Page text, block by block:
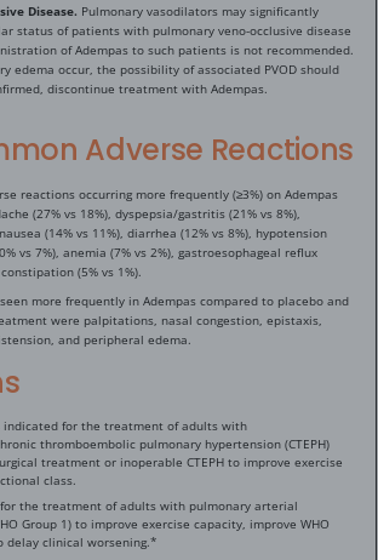
Disease. Pulmonary vasodilators may significantly
status of patients with pulmonary veno-occlusive disease
of Adempas to such patients is not recommended.
edema occur, the possibility of associated PVOD should
discontinue treatment with Adempas.
Adverse Reactions
reactions occurring more frequently (≥3%) on Adempas
(27% vs 18%), dyspepsia/gastritis (21% vs 8%),
(14% vs 11%), diarrhea (12% vs 8%), hypotension
vs 7%), anemia (7% vs 2%), gastroesophageal reflux
(5% vs 1%).
more frequently in Adempas compared to placebo and
were palpitations, nasal congestion, epistaxis,
and peripheral edema.
indicated for the treatment of adults with
thromboembolic pulmonary hypertension (CTEPH)
treatment or inoperable CTEPH to improve exercise
class.
the treatment of adults with pulmonary arterial
Group 1) to improve exercise capacity, improve WHO
delay clinical worsening.*